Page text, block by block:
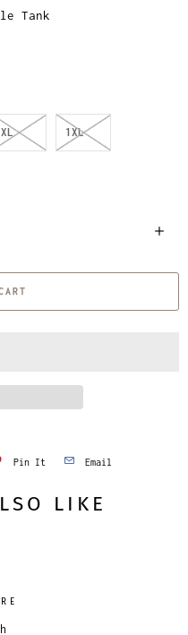
Tank
XL 1XL
Pin It Email
LIKE